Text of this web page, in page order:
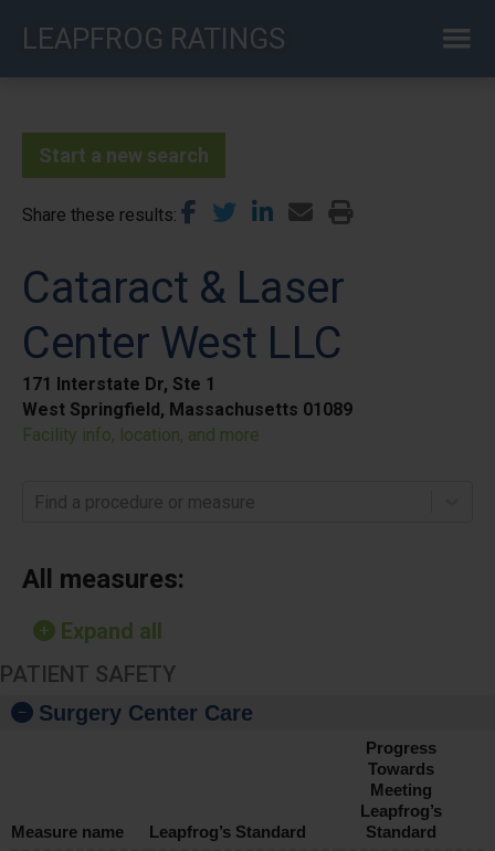
LEAPFROG RATINGS
Start a new search
Share these results
Cataract & Laser
Center West LLC
171 Interstate Dr, Ste 1
West Springfield, Massachusetts 01089
Facility info, location, and more
Find a procedure or measure
All measures:
Expand all
PATIENT SAFETY
Surgery Center Care
Measure name Leapfrog’s Standard
Progress
Towards
Meeting
Leapfrog’s
Standard